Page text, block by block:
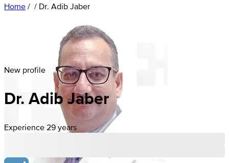
Home / / Dr. Adib Jaber
New profile
Dr. Adib Jaber
Experience 29 years